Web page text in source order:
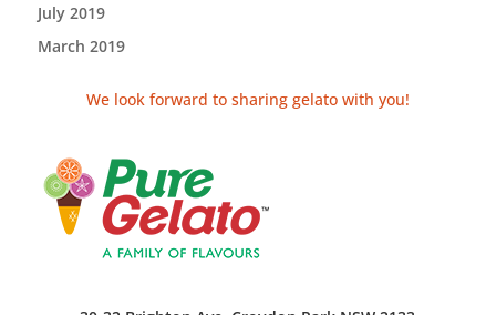
July 2019
March 2019
We look forward to sharing gelato with you!